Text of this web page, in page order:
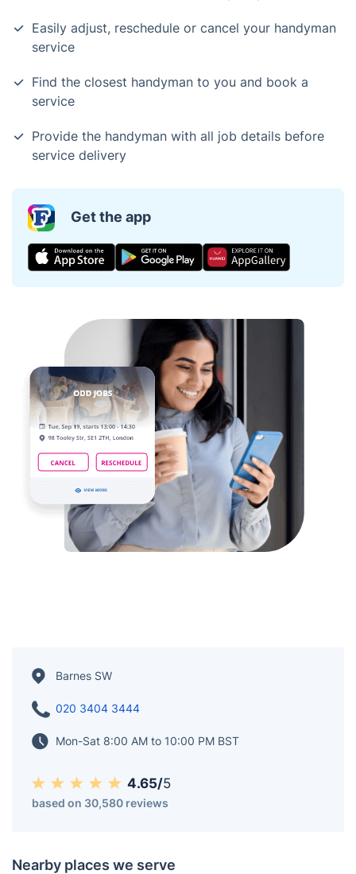
Easily adjust, reschedule or cancel your handyman
service
Find the closest handyman to you and book a
service
Provide the handyman with all job details before
service delivery
Get the app
Barnes SW
020 3404 3444
Mon-Sat 8:00 AM to 10:00 PM BST
4.65/5
based on 30,580 reviews
Nearby places we serve